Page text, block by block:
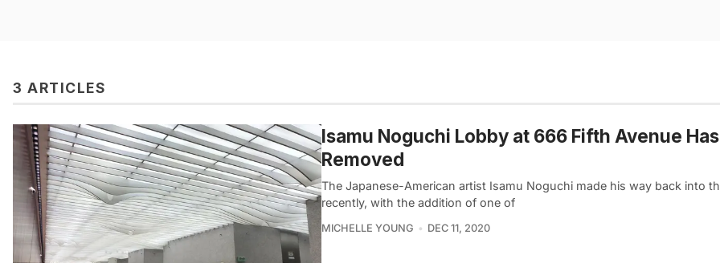
3 ARTICLES
Isamu Noguchi Lobby at 666 Fifth Avenue
Removed
The Japanese-American artist Isamu Noguchi made his way back into
recently, with the addition of one of
MICHELLE YOUNG DEC 11, 2020